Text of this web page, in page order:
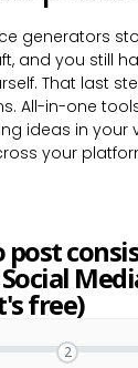
generators
and you still
That last
All-in-one
ideas in your
your
free)